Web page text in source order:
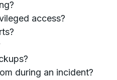
access?
during an incident?